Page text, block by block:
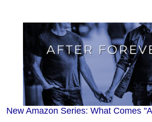
New Amazon Series: What Comes